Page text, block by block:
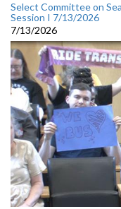
Select Committee on
Session I 7/13/2026
7/13/2026